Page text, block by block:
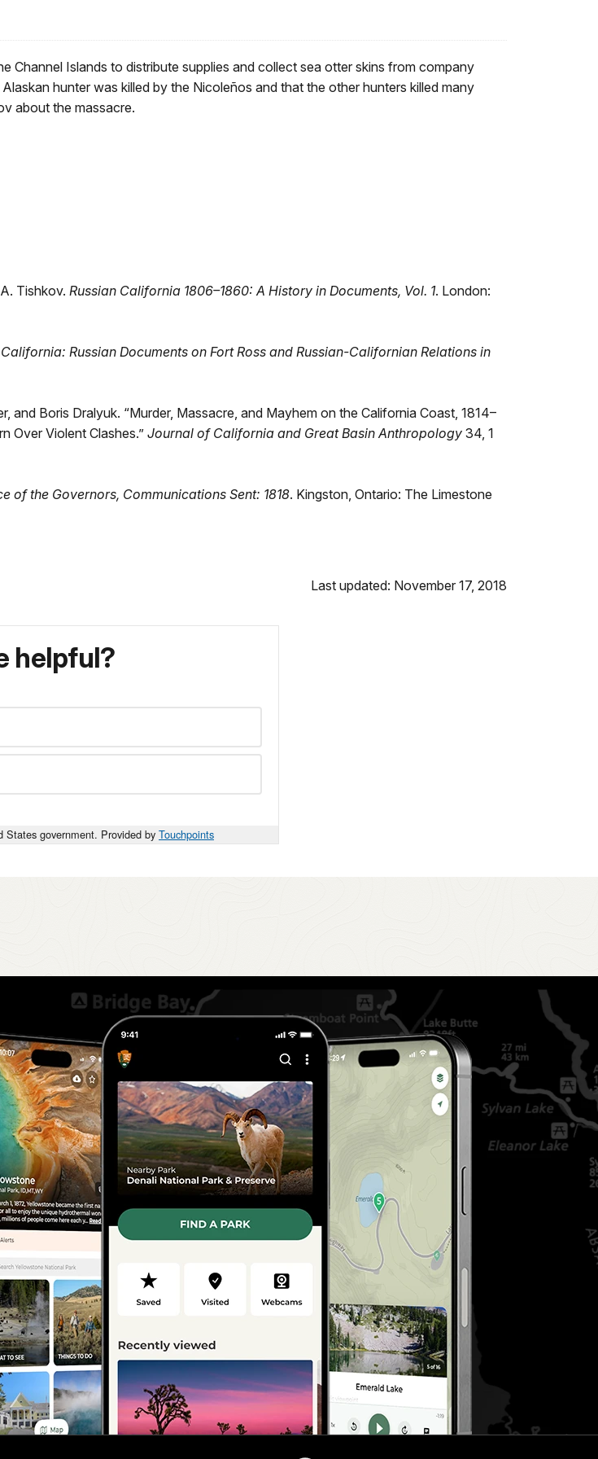
Channel Islands to distribute supplies and collect sea otter skins from company
hunter was killed by the Nicoleños and that the other hunters killed many
about the massacre.
Tishkov. Russian California 1806–1860: A History in Documents, Vol. 1. London:
Russian Documents on Fort Ross and Russian-Californian Relations in
and Boris Dralyuk. “Murder, Massacre, and Mayhem on the California Coast, 1814–
Over Violent Clashes.”Journal of California and Great Basin Anthropology 34, 1
of the Governors, Communications Sent: 1818. Kingston, Ontario: The Limestone
Last updated: November 17, 2018
helpful?
government. Provided by Touchpoints